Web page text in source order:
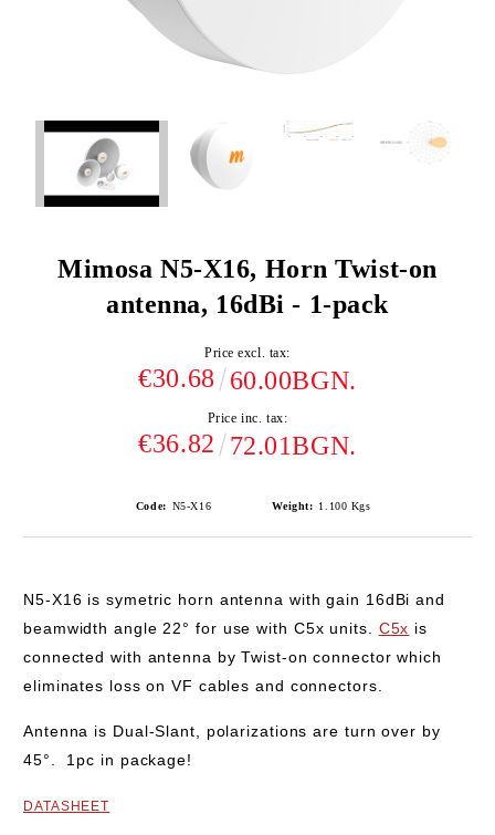
Mimosa N5-X16, Horn Twist-on
antenna, 16dBi - 1-pack
Price excl. tax:
€30.68 60.00BGN.
Price inc. tax:
€36.82 72.01BGN.
Code: N5-X16 Weight: 1.100 Kgs
N5-X16 is symetric horn antenna with gain 16dBi and
beamwidth angle 22° for use with C5x units. C5x is
connected with antenna by Twist-on connector which
eliminates loss on VF cables and connectors.
Antenna is Dual-Slant, polarizations are turn over by
45°. 1pc in package!
DATASHEET